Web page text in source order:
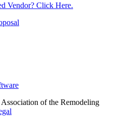
Vendor? Click Here.
of the Remodeling